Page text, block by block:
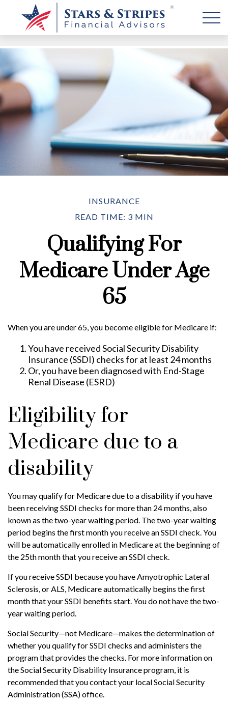
INSURANCE
READ TIME: 3 MIN
Qualifying For
Medicare Under Age
65
When you are under 65, you become eligible for Medicare if:
You have received Social Security Disability
Insurance (SSDI) checks for at least 24 months
Or, you have been diagnosed with End-Stage
Renal Disease (ESRD)
Eligibility for
Medicare due to a
disability
You may qualify for Medicare due to a disability if you have
been receiving SSDI checks for more than 24 months, also
known as the two-year waiting period. The two-year waiting
period begins the first month you receive an SSDI check. You
will be automatically enrolled in Medicare at the beginning of
the 25th month that you receive an SSDI check.
If you receive SSDI because you have Amyotrophic Lateral
Sclerosis, or ALS, Medicare automatically begins the first
month that your SSDI benefits start. You do not have the two-
year waiting period.
Social Security—not Medicare—makes the determination of
whether you qualify for SSDI checks and administers the
program that provides the checks. For more information on
the Social Security Disability Insurance program, it is
recommended that you contact your local Social Security
Administration (SSA) office.